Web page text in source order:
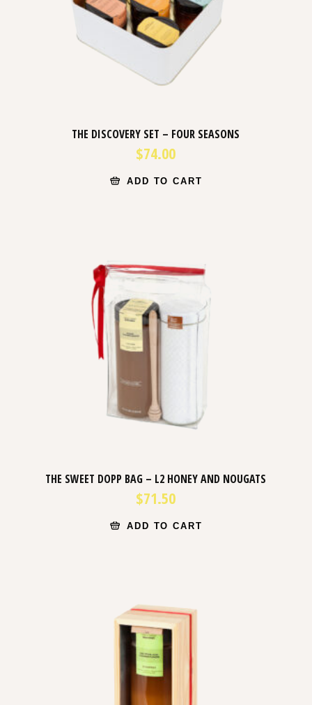
THE DISCOVERY SET – FOUR SEASONS
$74.00
ADD TO CART
THE SWEET DOPP BAG – L2 HONEY AND NOUGATS
$71.50
ADD TO CART